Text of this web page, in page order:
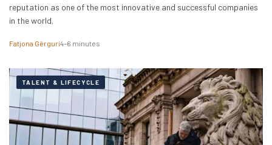
reputation as one of the most innovative and successful companies
in the world.
Fatjona Gërguri4–6 minutes
TALENT & LIFECYCLE